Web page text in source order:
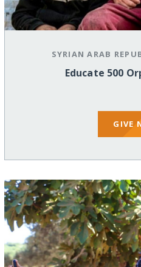
SYRIAN ARAB
Educate 500
GIVE